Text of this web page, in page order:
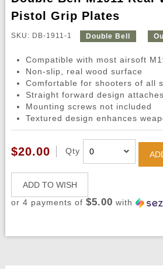
Pistol Grip Plates
SKU: DB-1911-1 Double Bell
Compatible with most airsoft
Non-slip, real wood surface
Comfortable for shooters of all
Straight forward design
Mounting screws not included
Textured design enhances
$20.00 Qty
ADD TO WISH
or 4 payments of $5.00 with